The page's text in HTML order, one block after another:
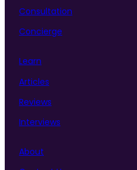
c
h
Consultation
Concierge
Learn
Articles
Reviews
Interviews
About